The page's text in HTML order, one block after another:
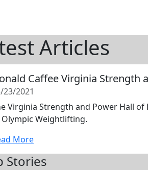
Articles
Caffee Virginia Strength
23/2021
Virginia Strength and Power Hall
Weightlifting.
More
Stories